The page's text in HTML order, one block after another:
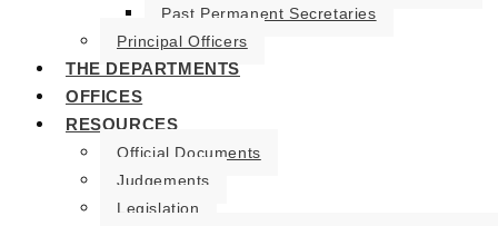
Past Permanent Secretaries
Principal Officers
THE DEPARTMENTS
OFFICES
RESOURCES
Official Documents
Judgements
Legislation